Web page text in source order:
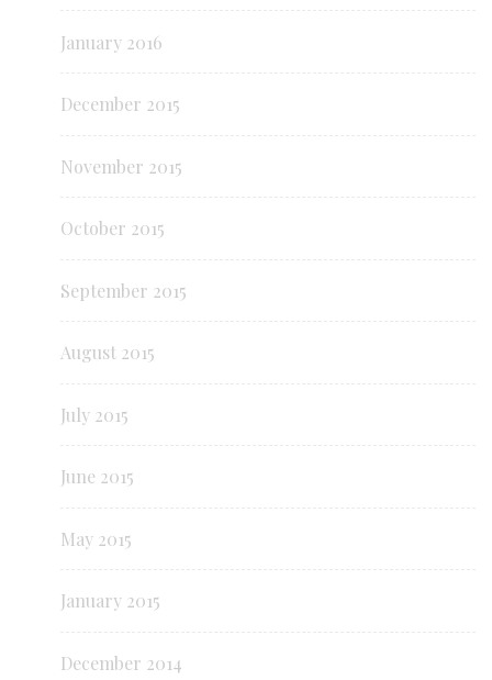
January 2016
December 2015
November 2015
October 2015
September 2015
August 2015
July 2015
June 2015
May 2015
January 2015
December 2014